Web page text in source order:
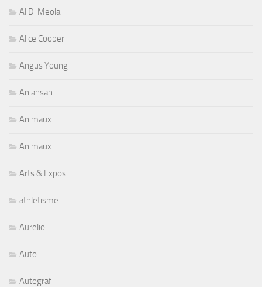
Al Di Meola
Alice Cooper
Angus Young
Aniansah
Animaux
Animaux
Arts & Expos
athletisme
Aurelio
Auto
Autograf